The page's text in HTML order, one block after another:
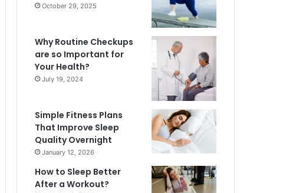
October 29, 2025
Why Routine Checkups
are so Important for
Your Health?
July 19, 2024
Simple Fitness Plans
That Improve Sleep
Quality Overnight
January 12, 2026
How to Sleep Better
After a Workout?